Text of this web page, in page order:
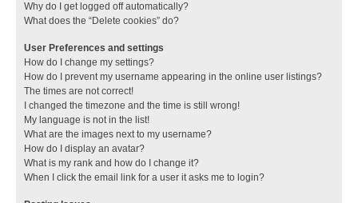
Why do I get logged off automatically?
What does the “Delete cookies” do?
User Preferences and settings
How do I change my settings?
How do I prevent my username appearing in the online user listings?
The times are not correct!
I changed the timezone and the time is still wrong!
My language is not in the list!
What are the images next to my username?
How do I display an avatar?
What is my rank and how do I change it?
When I click the email link for a user it asks me to login?